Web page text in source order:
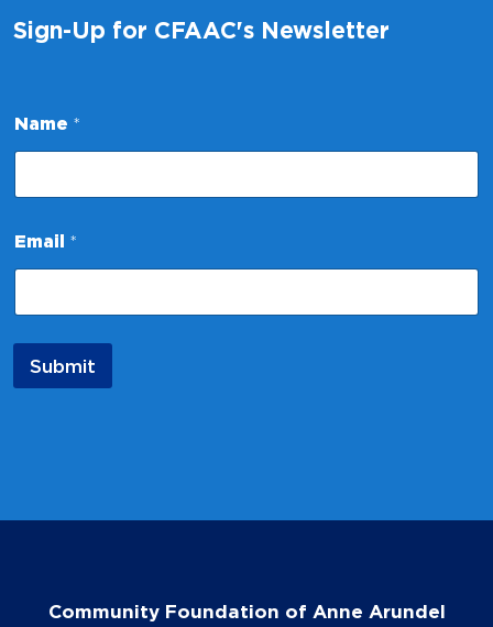
Sign-Up for CFAAC's Newsletter
Name *
m
a
l
m
i
Email *
Submit
Community Foundation of Anne Arundel